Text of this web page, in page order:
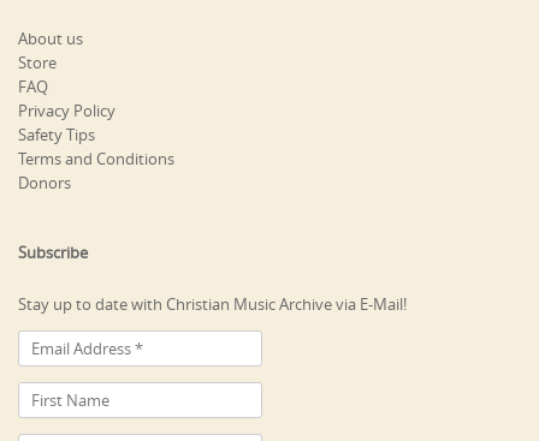
About us
Store
FAQ
Privacy Policy
Safety Tips
Terms and Conditions
Donors
Subscribe
Stay up to date with Christian Music Archive via E-Mail!